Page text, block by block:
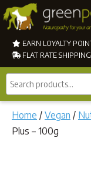
EARN LOYALTY
FLAT RATE SHIPPING
Search
products...
Home / Vegan /
Plus – 100g